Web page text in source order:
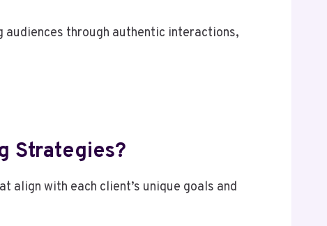
through authentic interactions,
Strategies?
with each client’s unique goals and